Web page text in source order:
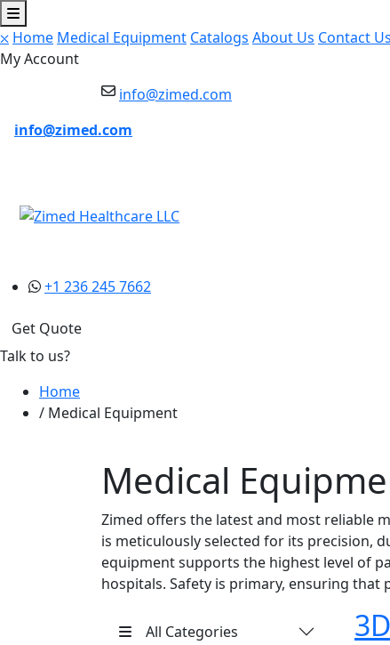
⛌ Home Medical Equipment Catalogs About Us Contact Us
My Account
info@zimed.com
info@zimed.com
+1 236 245 7662
Get Quote
Talk to us?
Home
Medical Equipment
Medical
Zimed offers the latest and most reliable
is meticulously selected for its precision,
equipment supports the highest level of
hospitals. Safety is primary, ensuring
All Categories